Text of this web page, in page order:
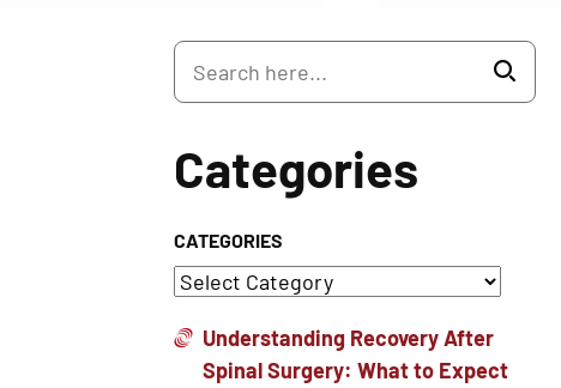
Categories
CATEGORIES
Understanding Recovery After
Spinal Surgery: What to Expect